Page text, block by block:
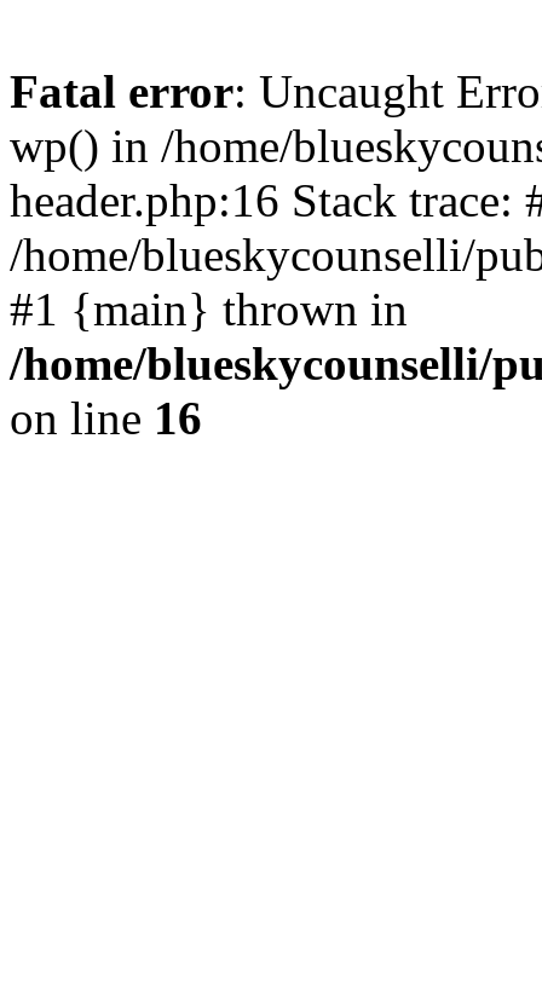
Fatal error: Uncaught
wp() in /home/
header.php:16 Stack trace:
/home/blueskycounselli/
#1 {main} thrown in
/home/blueskycounselli/
on line 16